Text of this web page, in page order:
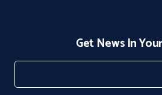
Get News In